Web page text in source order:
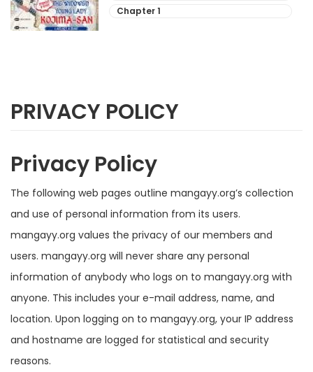
Chapter 1
PRIVACY POLICY
Privacy Policy
The following web pages outline mangayy.org’s collection
and use of personal information from its users.
mangayy.org values the privacy of our members and
users. mangayy.org will never share any personal
information of anybody who logs on to mangayy.org with
anyone. This includes your e-mail address, name, and
location. Upon logging on to mangayy.org, your IP address
and hostname are logged for statistical and security
reasons.